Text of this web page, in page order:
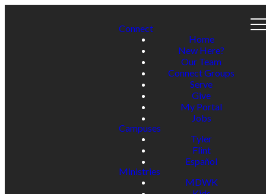
Connect
Home
New Here?
Our Team
Connect Groups
Serve
Give
My Portal
Jobs
Campuses
Tyler
Flint
Español
Ministries
MDWK